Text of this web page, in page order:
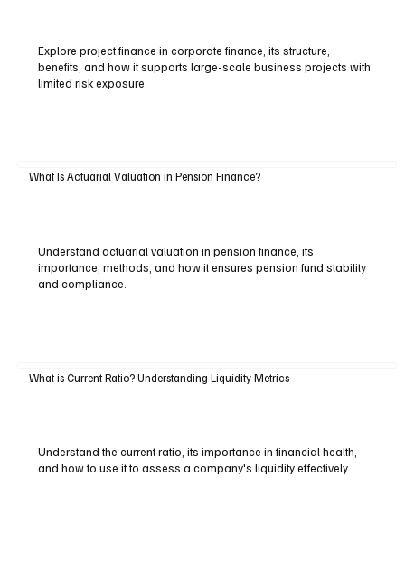
Explore project finance in corporate finance, its structure,
benefits, and how it supports large-scale business projects with
limited risk exposure.
What Is Actuarial Valuation in Pension Finance?
Understand actuarial valuation in pension finance, its
importance, methods, and how it ensures pension fund stability
and compliance.
What is Current Ratio? Understanding Liquidity Metrics
Understand the current ratio, its importance in financial health,
and how to use it to assess a company's liquidity effectively.